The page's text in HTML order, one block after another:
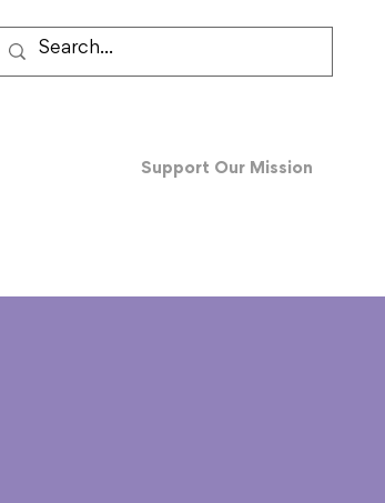
Support Our Mission